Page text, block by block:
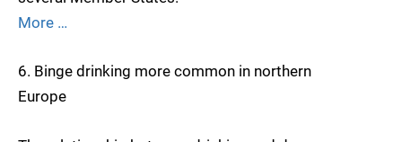
More …
6. Binge drinking more common in northern
Europe